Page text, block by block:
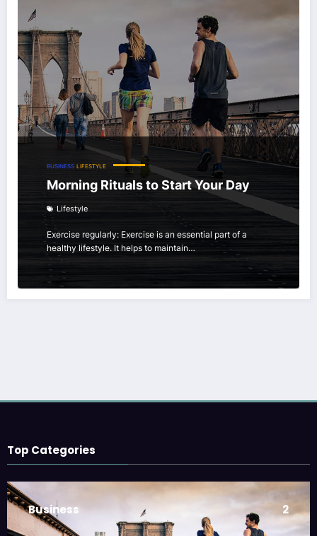
BUSINESS LIFESTYLE
Morning Rituals to Start Your Day
Lifestyle
Exercise regularly: Exercise is an essential part of a
healthy lifestyle. It helps to maintain…
Top Categories
Business 2